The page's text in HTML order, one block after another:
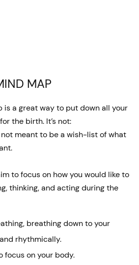
MAP
is a great way to put down all your
the birth. It’s not:
meant to be a wish-list of what
to focus on how you would like to
thinking, and acting during the
breathing down to your
rhythmically.
focus on your body.